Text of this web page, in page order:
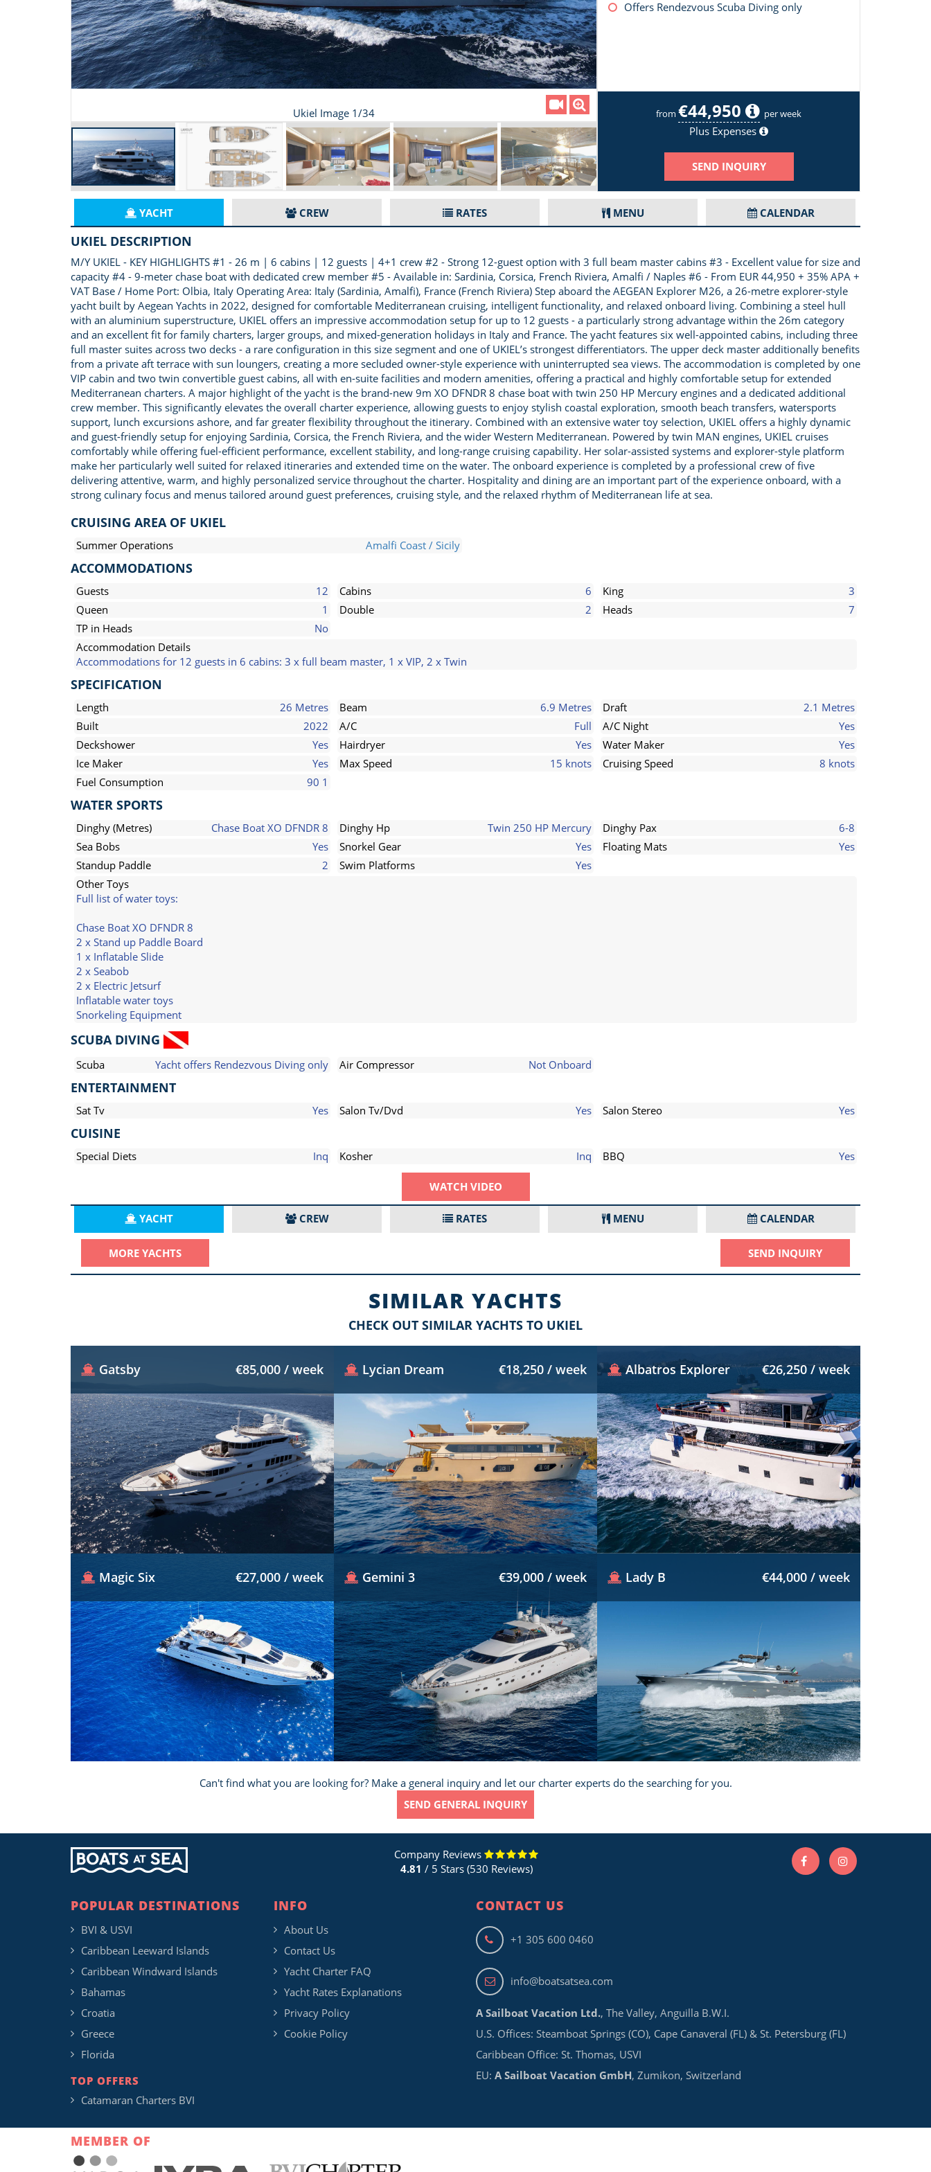
Ukiel Image 1/34
Offers Rendezvous Scuba Diving only
from €44,950 per week
Plus Expenses
SEND INQUIRY
YACHT CREW RATES MENU CALENDAR
UKIEL DESCRIPTION
M/Y UKIEL - KEY HIGHLIGHTS #1 - 26 m | 6 cabins | 12 guests | 4+1 crew #2 - Strong 12-guest option with 3 full beam master cabins #3 - Excellent value for size and
capacity #4 - 9-meter chase boat with dedicated crew member #5 - Available in: Sardinia, Corsica, French Riviera, Amalfi / Naples #6 - From EUR 44,950 + 35% APA +
VAT Base / Home Port: Olbia, Italy Operating Area: Italy (Sardinia, Amalfi), France (French Riviera) Step aboard the AEGEAN Explorer M26, a 26-metre explorer-style
yacht built by Aegean Yachts in 2022, designed for comfortable Mediterranean cruising, intelligent functionality, and relaxed onboard living. Combining a steel hull
with an aluminium superstructure, UKIEL offers an impressive accommodation setup for up to 12 guests - a particularly strong advantage within the 26m category
and an excellent fit for family charters, larger groups, and mixed-generation holidays in Italy and France. The yacht features six well-appointed cabins, including three
full master suites across two decks - a rare configuration in this size segment and one of UKIEL’s strongest differentiators. The upper deck master additionally benefits
from a private aft terrace with sun loungers, creating a more secluded owner-style experience with uninterrupted sea views. The accommodation is completed by one
VIP cabin and two twin convertible guest cabins, all with en-suite facilities and modern amenities, offering a practical and highly comfortable setup for extended
Mediterranean charters. A major highlight of the yacht is the brand-new 9m XO DFNDR 8 chase boat with twin 250 HP Mercury engines and a dedicated additional
crew member. This significantly elevates the overall charter experience, allowing guests to enjoy stylish coastal exploration, smooth beach transfers, watersports
support, lunch excursions ashore, and far greater flexibility throughout the itinerary. Combined with an extensive water toy selection, UKIEL offers a highly dynamic
and guest-friendly setup for enjoying Sardinia, Corsica, the French Riviera, and the wider Western Mediterranean. Powered by twin MAN engines, UKIEL cruises
comfortably while offering fuel-efficient performance, excellent stability, and long-range cruising capability. Her solar-assisted systems and explorer-style platform
make her particularly well suited for relaxed itineraries and extended time on the water. The onboard experience is completed by a professional crew of five
delivering attentive, warm, and highly personalized service throughout the charter. Hospitality and dining are an important part of the experience onboard, with a
strong culinary focus and menus tailored around guest preferences, cruising style, and the relaxed rhythm of Mediterranean life at sea.
CRUISING AREA OF UKIEL
Summer Operations Amalfi Coast / Sicily
ACCOMMODATIONS
Guests 12 Cabins 6 King
3
Queen
1 Double 2 Heads
7
TP in Heads
No
Accommodation Details
Accommodations for 12 guests in 6 cabins: 3 x full beam master, 1 x VIP, 2 x Twin
SPECIFICATION
Length 26 Metres Beam 6.9 Metres Draft
2.1 Metres
Built
2022 A/C Full A/C Night
Yes
Deckshower
Yes Hairdryer Yes Water Maker
Yes
Ice Maker
Yes Max Speed 15 knots Cruising Speed
8 knots
Fuel Consumption
90 1
WATER SPORTS
Dinghy (Metres) Chase Boat XO DFNDR 8 Dinghy Hp Twin 250 HP Mercury Dinghy Pax
6-8
Sea Bobs
Yes Snorkel Gear Yes Floating Mats
Yes
Standup Paddle
2 Swim Platforms
Yes
Other Toys
Full list of water toys:
Chase Boat XO DFNDR 8
2 x Stand up Paddle Board
1 x Inflatable Slide
2 x Seabob
2 x Electric Jetsurf
Inflatable water toys
Snorkeling Equipment
SCUBA DIVING
Scuba Yacht offers Rendezvous Diving only Air Compressor Not Onboard
ENTERTAINMENT
Sat Tv Yes Salon Tv/Dvd Yes Salon Stereo Yes
CUISINE
Special Diets Inq Kosher Inq BBQ Yes
WATCH VIDEO
YACHT CREW RATES MENU CALENDAR
MORE YACHTS SEND INQUIRY
SIMILAR YACHTS
CHECK OUT SIMILAR YACHTS TO UKIEL
Gatsby €85,000 / week Lycian Dream €18,250 / week Albatros Explorer €26,250 / week
Magic Six €27,000 / week Gemini 3 €39,000 / week Lady B €44,000 / week
Can't find what you are looking for? Make a general inquiry and let our charter experts do the searching for you.
SEND GENERAL INQUIRY
Company Reviews
4.81 / 5 Stars (530 Reviews)
POPULAR DESTINATIONS
BVI & USVI
Caribbean Leeward Islands
Caribbean Windward Islands
Bahamas
Croatia
Greece
Florida
TOP OFFERS
Catamaran Charters BVI
INFO
About Us
Contact Us
Yacht Charter FAQ
Yacht Rates Explanations
Privacy Policy
Cookie Policy
CONTACT US
+1 305 600 0460
info@boatsatsea.com
A Sailboat Vacation Ltd., The Valley, Anguilla B.W.I.
U.S. Offices: Steamboat Springs (CO), Cape Canaveral (FL) & St. Petersburg (FL)
Caribbean Office: St. Thomas, USVI
EU: A Sailboat Vacation GmbH, Zumikon, Switzerland
MEMBER OF